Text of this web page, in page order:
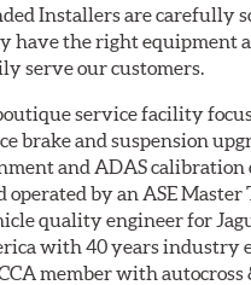
Installers are carefully
have the right equipment
serve our customers.
service facility
brake and suspension
and ADAS calibration
operated by an ASE Master
quality engineer for
with 40 years industry
member with